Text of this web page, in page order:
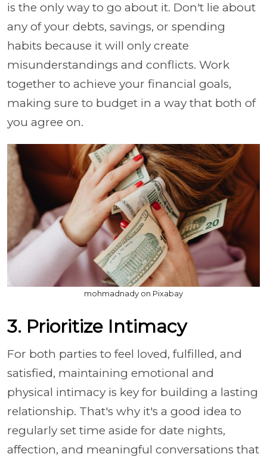
is the only way to go about it. Don't lie about
any of your debts, savings, or spending
habits because it will only create
misunderstandings and conflicts. Work
together to achieve your financial goals,
making sure to budget in a way that both of
you agree on.
mohmadnady on Pixabay
3. Prioritize Intimacy
For both parties to feel loved, fulfilled, and
satisfied, maintaining emotional and
physical intimacy is key for building a lasting
relationship. That's why it's a good idea to
regularly set time aside for date nights,
affection, and meaningful conversations that